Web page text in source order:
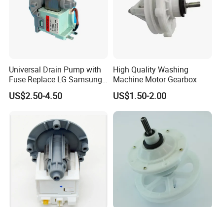
Universal Drain Pump with
Fuse Replace LG Samsung
Washer
US$2.50-4.50
High Quality Washing
Machine Motor Gearbox
US$1.50-2.00